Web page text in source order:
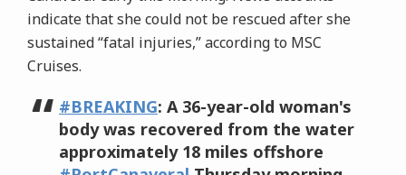
indicate that she could not be rescued after she
sustained “fatal injuries,” according to MSC
Cruises.
#BREAKING: A 36-year-old woman's
body was recovered from the water
approximately 18 miles offshore